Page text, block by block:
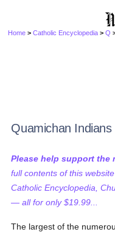
Home >Catholic Encyclopedia >Q
Quamichan Indians
Please help support the
full contents of this
Catholic Encyclopedia,
— all for only $19.99...
The largest of the